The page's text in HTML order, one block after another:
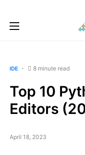
IDE 8 minute read
Top 10
Editors
April 18, 2023